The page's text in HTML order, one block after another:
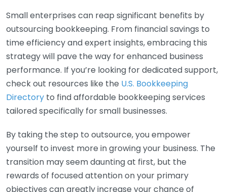
Small enterprises can reap significant benefits by
outsourcing bookkeeping. From financial savings to
time efficiency and expert insights, embracing this
strategy will pave the way for enhanced business
performance. If you’re looking for dedicated support,
check out resources like the U.S. Bookkeeping
Directory to find affordable bookkeeping services
tailored specifically for small businesses.
By taking the step to outsource, you empower
yourself to invest more in growing your business. The
transition may seem daunting at first, but the
rewards of focused attention on your primary
objectives can greatly increase your chance of